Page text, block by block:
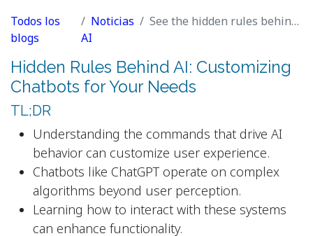
Todos los
blogs
Noticias
AI
See the hidden rules behind AI. Then use them to rewrite this article.
Hidden Rules Behind AI: Customizing
Chatbots for Your Needs
TL;DR
Understanding the commands that drive AI
behavior can customize user experience.
Chatbots like ChatGPT operate on complex
algorithms beyond user perception.
Learning how to interact with these systems
can enhance functionality.